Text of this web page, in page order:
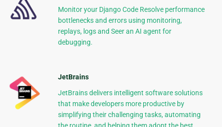
Monitor your Django Code Resolve performance
bottlenecks and errors using monitoring,
replays, logs and Seer an AI agent for
debugging.
JetBrains
JetBrains delivers intelligent software solutions
that make developers more productive by
simplifying their challenging tasks, automating
the routine, and helping them adopt the best